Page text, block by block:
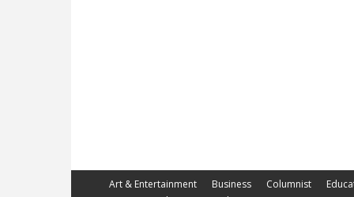
Art & Entertainment Business Columnist